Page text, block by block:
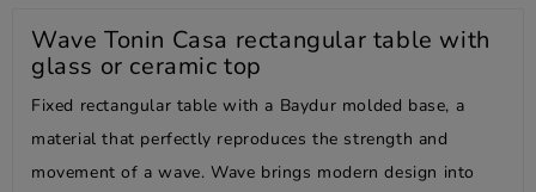
Wave Tonin Casa rectangular table with
glass or ceramic top
Fixed rectangular table with a Baydur molded base, a
material that perfectly reproduces the strength and
movement of a wave. Wave brings modern design into